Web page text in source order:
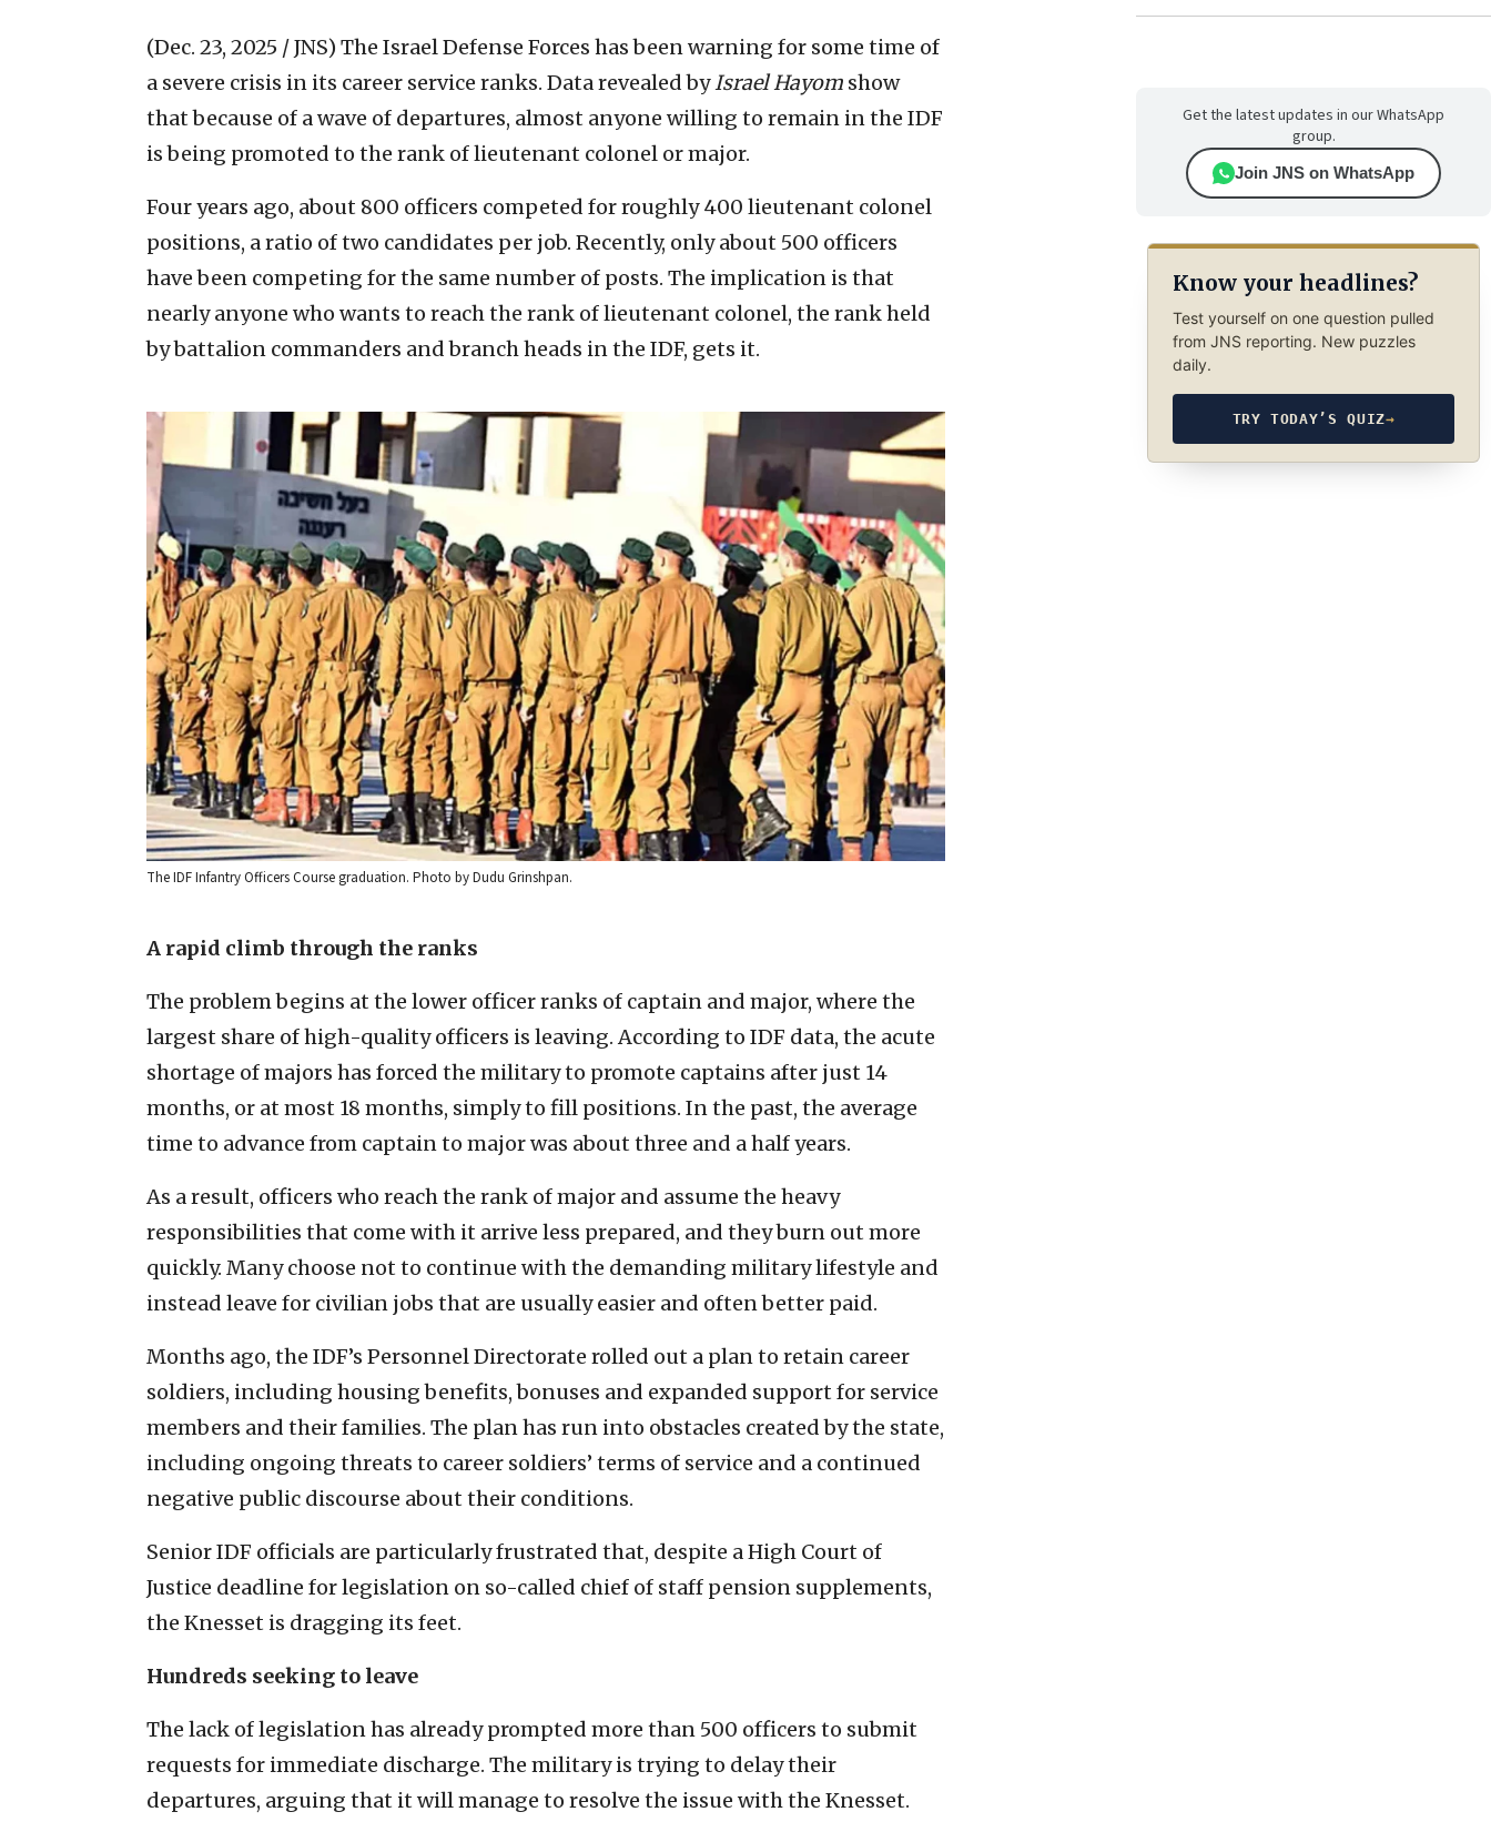
(Dec. 23, 2025 / JNS) The Israel Defense Forces has been warning for some time of
a severe crisis in its career service ranks. Data revealed byIsrael Hayom show
that because of a wave of departures, almost anyone willing to remain in the IDF
is being promoted to the rank of lieutenant colonel or major.
Four years ago, about 800 officers competed for roughly 400 lieutenant colonel
positions, a ratio of two candidates per job. Recently, only about 500 officers
have been competing for the same number of posts. The implication is that
nearly anyone who wants to reach the rank of lieutenant colonel, the rank held
by battalion commanders and branch heads in the IDF, gets it.
The IDF Infantry Officers Course graduation. Photo by Dudu Grinshpan.
A rapid climb through the ranks
The problem begins at the lower officer ranks of captain and major, where the
largest share of high-quality officers is leaving. According to IDF data, the acute
shortage of majors has forced the military to promote captains after just 14
months, or at most 18 months, simply to fill positions. In the past, the average
time to advance from captain to major was about three and a half years.
As a result, officers who reach the rank of major and assume the heavy
responsibilities that come with it arrive less prepared, and they burn out more
quickly. Many choose not to continue with the demanding military lifestyle and
instead leave for civilian jobs that are usually easier and often better paid.
Months ago, the IDF’s Personnel Directorate rolled out a plan to retain career
soldiers, including housing benefits, bonuses and expanded support for service
members and their families. The plan has run into obstacles created by the state,
including ongoing threats to career soldiers’ terms of service and a continued
negative public discourse about their conditions.
Senior IDF officials are particularly frustrated that, despite a High Court of
Justice deadline for legislation on so-called chief of staff pension supplements,
the Knesset is dragging its feet.
Hundreds seeking to leave
The lack of legislation has already prompted more than 500 officers to submit
requests for immediate discharge. The military is trying to delay their
departures, arguing that it will manage to resolve the issue with the Knesset.
Get the latest updates in our WhatsApp
group.
Join JNS on WhatsApp
Know your headlines?
Test yourself on one question pulled
from JNS reporting. New puzzles
daily.
TRY TODAY’S QUIZ→